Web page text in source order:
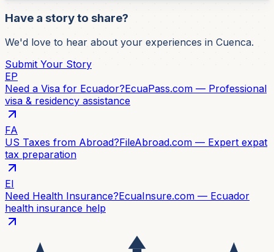
Have a story to share?
We'd love to hear about your experiences in Cuenca.
Submit Your Story
EP
Need a Visa for Ecuador?EcuaPass.com — Professional
visa & residency assistance
FA
US Taxes from Abroad?FileAbroad.com — Expert expat
tax preparation
EI
Need Health Insurance?EcuaInsure.com — Ecuador
health insurance help